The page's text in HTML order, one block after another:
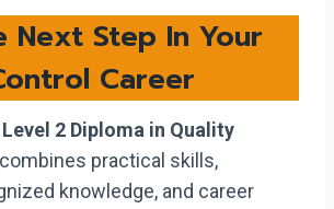
Next Step In Your
Career
2 Diploma in Quality
combines practical skills,
knowledge, and career